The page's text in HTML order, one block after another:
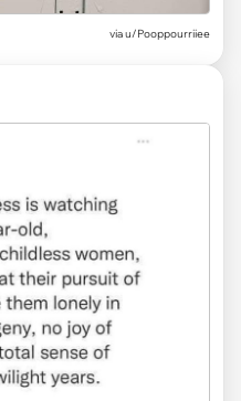
viau/Pooppourriiee